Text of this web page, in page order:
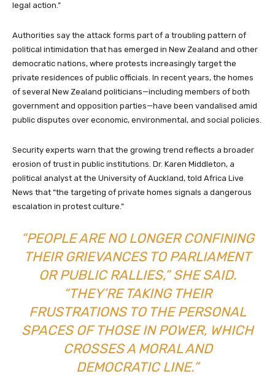
legal action.”
Authorities say the attack forms part of a troubling pattern of
political intimidation that has emerged in New Zealand and other
democratic nations, where protests increasingly target the
private residences of public officials. In recent years, the homes
of several New Zealand politicians—including members of both
government and opposition parties—have been vandalised amid
public disputes over economic, environmental, and social policies.
Security experts warn that the growing trend reflects a broader
erosion of trust in public institutions. Dr. Karen Middleton, a
political analyst at the University of Auckland, told Africa Live
News that “the targeting of private homes signals a dangerous
escalation in protest culture.”
“PEOPLE ARE NO LONGER CONFINING
THEIR GRIEVANCES TO PARLIAMENT
OR PUBLIC RALLIES,” SHE SAID.
“THEY’RE TAKING THEIR
FRUSTRATIONS TO THE PERSONAL
SPACES OF THOSE IN POWER, WHICH
CROSSES A MORAL AND
DEMOCRATIC LINE.”